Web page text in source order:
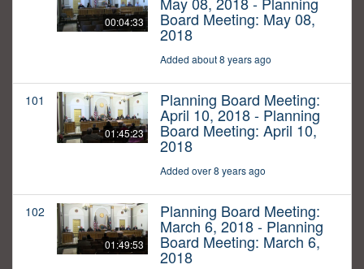
00:04:33 Board Meeting: May 08,
2018
Added about 8 years ago
101
01:45:23
Planning Board Meeting:
April 10, 2018 - Planning
Board Meeting: April 10,
2018
Added over 8 years ago
102
01:49:53
Planning Board Meeting:
March 6, 2018 - Planning
Board Meeting: March 6,
2018